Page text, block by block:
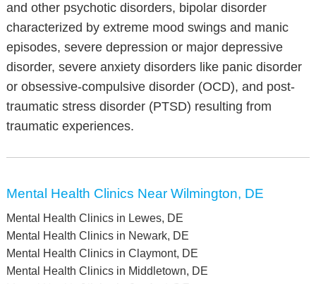
and other psychotic disorders, bipolar disorder
characterized by extreme mood swings and manic
episodes, severe depression or major depressive
disorder, severe anxiety disorders like panic disorder
or obsessive-compulsive disorder (OCD), and post-
traumatic stress disorder (PTSD) resulting from
traumatic experiences.
Mental Health Clinics Near Wilmington, DE
Mental Health Clinics in Lewes, DE
Mental Health Clinics in Newark, DE
Mental Health Clinics in Claymont, DE
Mental Health Clinics in Middletown, DE